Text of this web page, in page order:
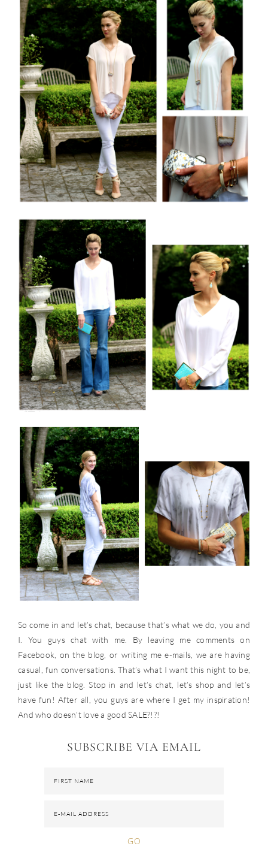
So come in and let’s chat, because that’s what we do, you and
I. You guys chat with me. By leaving me comments on
Facebook, on the blog, or writing me e-mails, we are having
casual, fun conversations. That’s what I want this night to be,
just like the blog. Stop in and let’s chat, let’s shop and let’s
have fun! After all, you guys are where I get my inspiration!
And who doesn’t love a good SALE?!?!
SUBSCRIBE VIA EMAIL